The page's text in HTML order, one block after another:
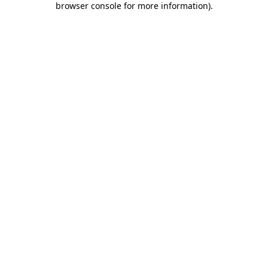
browser console for more information).